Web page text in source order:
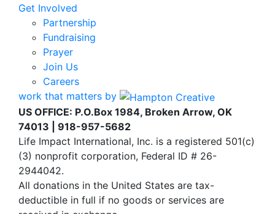
Get Involved
Partnership
Fundraising
Prayer
Join Us
Careers
work that matters by
US OFFICE: P.O.Box 1984, Broken Arrow, OK
74013 | 918-957-5682
Life Impact International, Inc. is a registered 501(c)
(3) nonprofit corporation, Federal ID # 26-
2944042.
All donations in the United States are tax-
deductible in full if no goods or services are